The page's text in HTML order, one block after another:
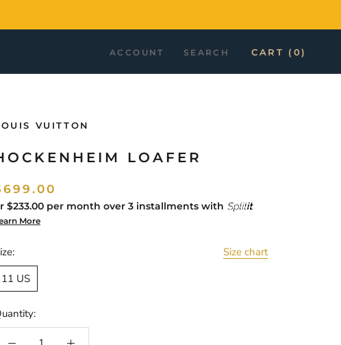
ACCOUNT SEARCH CART ( 0)
VUITTON
LOAFER
$233.00 per month over 3 installments with
More
Size chart
11 US